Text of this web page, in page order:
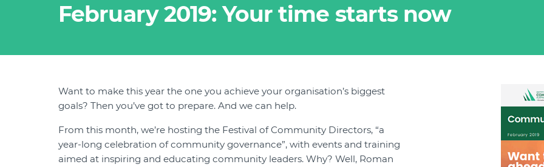
February 2019: Your time starts now
Want to make this year the one you achieve your organisation’s biggest
goals? Then you’ve got to prepare. And we can help.
From this month, we’re hosting the Festival of Community Directors, “a
year-long celebration of community governance”, with events and training
aimed at inspiring and educating community leaders. Why? Well, Roman